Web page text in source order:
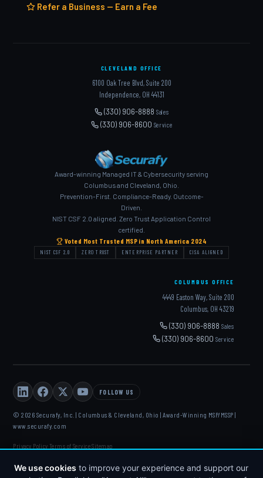
We use cookies to improve your experience and support our
Refer a Business — Earn a Fee
CLEVELAND OFFICE
6100 Oak Tree Blvd, Suite 200
Independence, OH 44131
(330) 906-8888 Sales
(330) 906-8600 Service
Award-winning Managed IT & Cybersecurity serving
Columbus and Cleveland, Ohio.
Prevention-First. Compliance-Ready. Outcome-
Driven.
NIST CSF 2.0 aligned. Zero Trust Application Control
certified.
Voted Most Trusted MSP in North America 2024
NIST CSF 2.0 ZERO TRUST ENTERPRISE PARTNER CISA ALIGNED
COLUMBUS OFFICE
4449 Easton Way, Suite 200
Columbus, OH 43219
(330) 906-8888Sales
(330) 906-8600Service
FOLLOW US
© 2026 Securafy, Inc. | Columbus & Cleveland, Ohio | Award-Winning MSP/MSSP |
www.securafy.com
Privacy Policy Terms of Service·Sitemap
DATTO